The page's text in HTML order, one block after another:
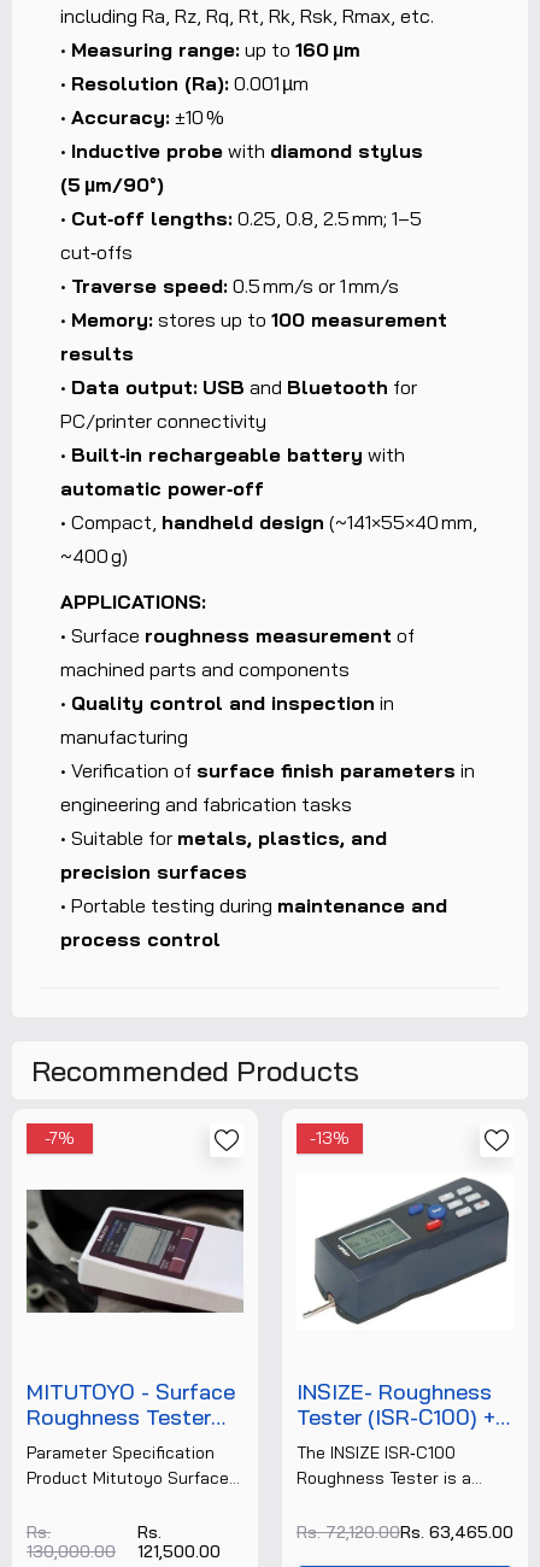
including Ra, Rz, Rq, Rt, Rk, Rsk, Rmax, etc.
• Measuring range: up to 160 µm
• Resolution (Ra): 0.001 µm
• Accuracy: ±10 %
• Inductive probe with diamond stylus
(5 µm/90°)
• Cut‑off lengths: 0.25, 0.8, 2.5 mm; 1–5
cut‑offs
• Traverse speed: 0.5 mm/s or 1 mm/s
• Memory: stores up to 100 measurement
results
• Data output: USB and Bluetooth for
PC/printer connectivity
• Built‑in rechargeable battery with
automatic power‑off
• Compact, handheld design (~141×55×40 mm,
~400 g)
APPLICATIONS:
• Surface roughness measurement of
machined parts and components
• Quality control and inspection in
manufacturing
• Verification of surface finish parameters in
engineering and fabrication tasks
• Suitable for metals, plastics, and
precision surfaces
• Portable testing during maintenance and
process control
Recommended Products
-7%
MITUTOYO - Surface
Roughness Tester
(SJ-210) (178-561-
2E) + FREE
CALIBRATION
Parameter Specification
Product Mitutoyo Surface
Make Mitutoyo Model
SJ‑210 Order Number
Rs.
130,000.00
Rs.
121,500.00
-13%
INSIZE- Roughness
Tester (ISR-C100) +
FREE CALIBRATION
CERTIFICATE
The INSIZE ISR‑C100
Roughness Tester is a
roughness measurement
Rs. 72,120.00Rs. 63,465.00